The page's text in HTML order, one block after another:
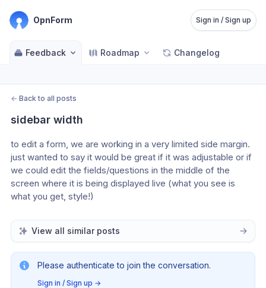
OpnForm Sign in / Sign up
Feedback Roadmap Changelog
← Back to all posts
sidebar width
to edit a form, we are working in a very limited side margin.
just wanted to say it would be great if it was adjustable or if
we could edit the fields/questions in the middle of the
screen where it is being displayed live (what you see is
what you get, style!)
View all similar posts
Please authenticate to join the conversation.
Sign in / Sign up →